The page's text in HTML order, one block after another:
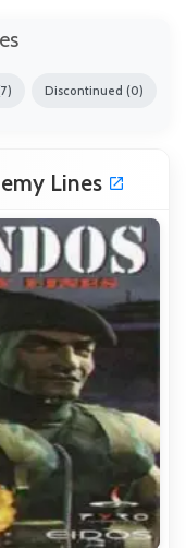
Discontinued (0)
Lines